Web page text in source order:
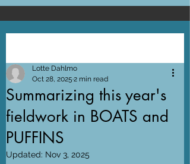
Summarizing this year's
fieldwork in BOATS and
PUFFINS
Lotte Dahlmo
Oct 28, 2025 2 min read
Updated: Nov 3, 2025